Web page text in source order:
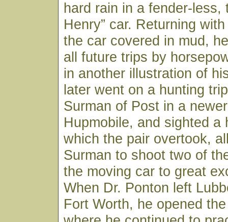
hard rain in a fender-less,
Henry” car. Returning
the car covered in mud,
all future trips by
in another illustration of
later went on a hunting
Surman of Post in a newer
Hupmobile, and sighted a
which the pair overtook,
Surman to shoot two of
the moving car to great
When Dr. Ponton left
Fort Worth, he opened